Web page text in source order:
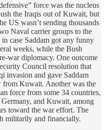
force was the nucleus
the Iraqis out of Kuwait, but
US wasn’t sending thousands
Naval carrier groups to the
case Saddam got any funny
weeks, while the Bush
war diplomacy. One outcome
Council resolution that
invasion and gave Saddam
Kuwait. Another was the
force from some 34 countries,
and Kuwait, among
toward the war effort. The
militarily and financially.